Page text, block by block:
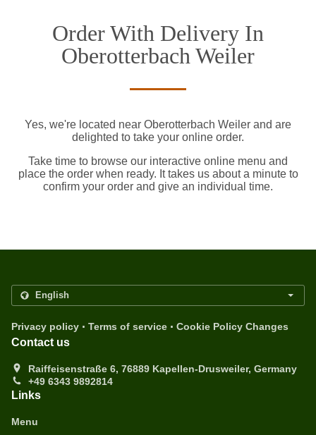
Order With Delivery In
Oberotterbach Weiler
Yes, we're located near Oberotterbach Weiler and are
delighted to take your online order.
Take time to browse our interactive online menu and
place the order when ready. It takes us about a minute to
confirm your order and give an individual time.
Privacy policy . Terms of service . Cookie Policy Changes
Contact us
Raiffeisenstraße 6, 76889 Kapellen-Drusweiler, Germany
+49 6343 9892814
Links
Menu